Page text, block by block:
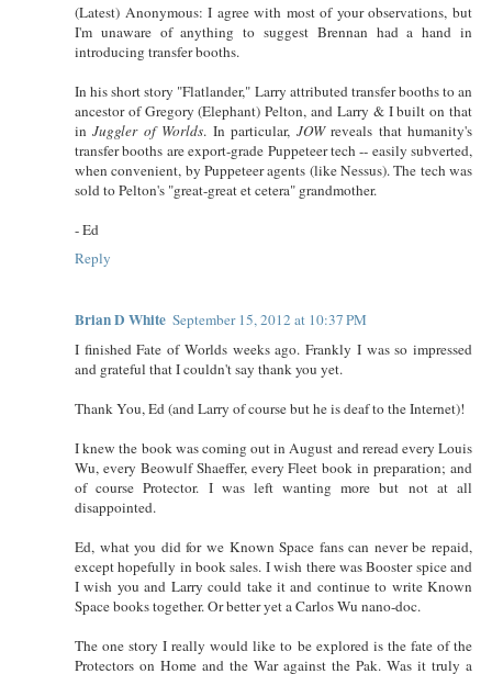
(Latest) Anonymous: I agree with most of your observations, but
I'm unaware of anything to suggest Brennan had a hand in
introducing transfer booths.
In his short story "Flatlander," Larry attributed transfer booths to an
ancestor of Gregory (Elephant) Pelton, and Larry & I built on that
inJuggler of Worlds. In particular, JOWreveals that humanity's
transfer booths are export-grade Puppeteer tech -- easily subverted,
when convenient, by Puppeteer agents (like Nessus). The tech was
sold to Pelton's "great-great et cetera" grandmother.
- Ed
Reply
Brian D White September 15, 2012 at 10:37 PM
I finished Fate of Worlds weeks ago. Frankly I was so impressed
and grateful that I couldn't say thank you yet.
Thank You, Ed (and Larry of course but he is deaf to the Internet)!
I knew the book was coming out in August and reread every Louis
Wu, every Beowulf Shaeffer, every Fleet book in preparation; and
of course Protector. I was left wanting more but not at all
disappointed.
Ed, what you did for we Known Space fans can never be repaid,
except hopefully in book sales. I wish there was Booster spice and
I wish you and Larry could take it and continue to write Known
Space books together. Or better yet a Carlos Wu nano-doc.
The one story I really would like to be explored is the fate of the
Protectors on Home and the War against the Pak. Was it truly a